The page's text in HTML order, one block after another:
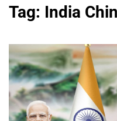
Tag: India